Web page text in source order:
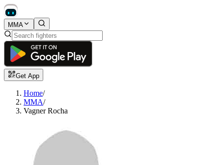
MMA
Get App
Home/
MMA/
Vagner Rocha